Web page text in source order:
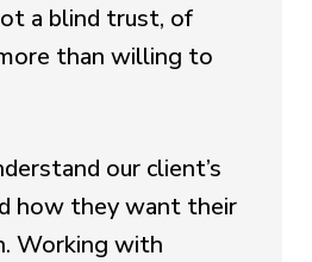
a blind trust, of
than willing to
our client’s
how they want their
Working with